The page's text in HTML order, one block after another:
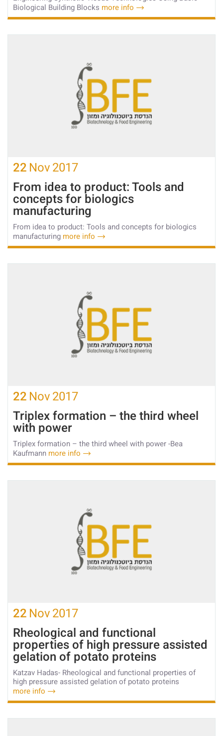
Biological Building Blocks more info
22 Nov2017
From idea to product: Tools and
concepts for biologics
manufacturing
From idea to product: Tools and concepts for biologics
manufacturing more info
22 Nov2017
Triplex formation – the third wheel
with power
Triplex formation – the third wheel with power -Bea
Kaufmann more info
22 Nov2017
Rheological and functional
properties of high pressure assisted
gelation of potato proteins
Katzav Hadas- Rheological and functional properties of
high pressure assisted gelation of potato proteins
more info